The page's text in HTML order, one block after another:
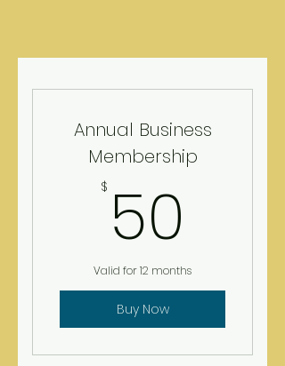
Annual Business
Membership
$ 50
Valid for 12 months
Buy Now